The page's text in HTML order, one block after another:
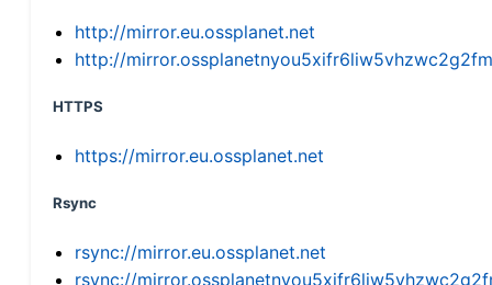
http://mirror.eu.ossplanet.net
http://
HTTPS
https://mirror.eu.ossplanet.net
Rsync
rsync://mirror.eu.ossplanet.net
rsync://